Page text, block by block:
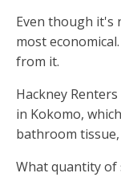
Even though it's
most
from it.
Hackney
in Kokomo,
bathroom
What quantity